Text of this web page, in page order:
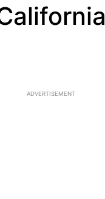
ADVERTISEMENT